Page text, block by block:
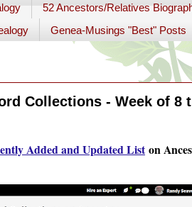
52 Ancestors/Relatives
Genea-Musings "Best" Posts
Collections - Week of 8
Added and Updated List on